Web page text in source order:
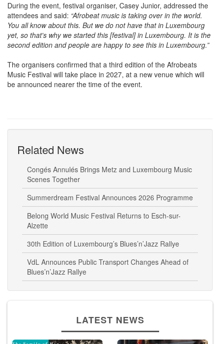
During the event, festival organiser, Casey Junior, addressed the
attendees and said: “Afrobeat music is taking over in the world.
You all know about this. But we do not have that in Luxembourg
yet, so that's why we started this [festival] in Luxembourg. It is the
second edition and people are happy to see this in Luxembourg.”
The organisers confirmed that a third edition of the Afrobeats
Music Festival will take place in 2027, at a new venue which will
be announced nearer the time of the event.
Related News
Congés Annulés Brings Metz and Luxembourg Music
Scenes Together
Summerdream Festival Announces 2026 Programme
Belong World Music Festival Returns to Esch-sur-
Alzette
30th Edition of Luxembourg’s Blues’n’Jazz Rallye
VdL Announces Public Transport Changes Ahead of
Blues’n’Jazz Rallye
LATEST NEWS